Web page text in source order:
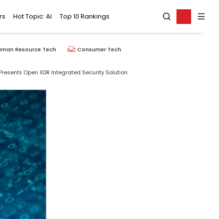
Hot Topic: AI Top 10 Rankings
Resource Tech Consumer Tech
Open XDR Integrated Security Solution